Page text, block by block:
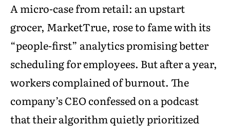
A micro-case from retail: an upstart
grocer, MarketTrue, rose to fame with its
“people-first” analytics promising better
scheduling for employees. But after a year,
workers complained of burnout. The
company’s CEO confessed on a podcast
that their algorithm quietly prioritized